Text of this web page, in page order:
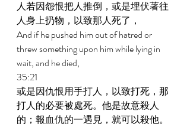
人若因怨恨把人推倒，或是埋伏著往
人身上扔物，以致那人死了，
And if he pushed him out of hatred or
threw something upon him while lying in
wait, and he died,
35:21
或是因仇恨用手打人，以致打死，那
打人的必要被處死。他是故意殺人
的；報血仇的一遇見，就可以殺他。